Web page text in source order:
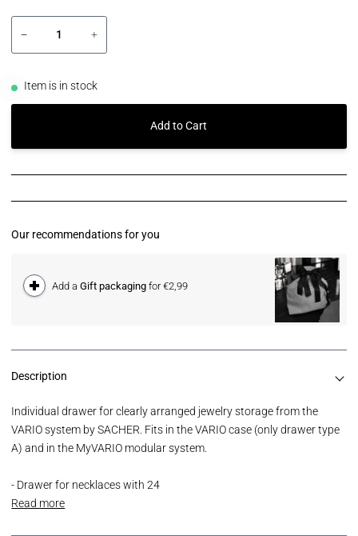
− +
Item is in stock
Add to Cart
Our recommendations for you
Add aGift packaging for €2,99
Description
Individual drawer for clearly arranged jewelry storage from the
VARIO system by SACHER. Fits in the VARIO case (only drawer type
A) and in the MyVARIO modular system.
- Drawer for necklaces with 24
Read more